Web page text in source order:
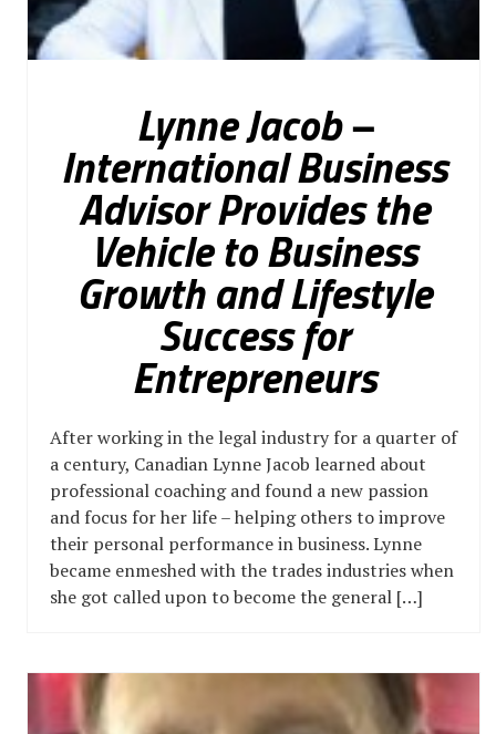
Lynne Jacob –
International Business
Advisor Provides the
Vehicle to Business
Growth and Lifestyle
Success for
Entrepreneurs
After working in the legal industry for a quarter of
a century, Canadian Lynne Jacob learned about
professional coaching and found a new passion
and focus for her life – helping others to improve
their personal performance in business. Lynne
became enmeshed with the trades industries when
she got called upon to become the general […]